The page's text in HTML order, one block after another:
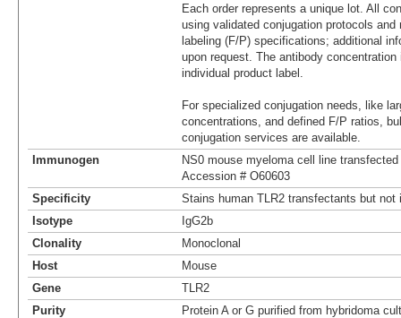
Each order represents a unique lot. All
using validated conjugation protocols
labeling (F/P) specifications; additional
upon request. The antibody
individual product label.
For specialized conjugation needs, like
concentrations, and defined F/P ratios,
conjugation services are available.
Immunogen
NS0 mouse myeloma cell line
Accession # O60603
Specificity
Stains human TLR2 transfectants but not
Isotype
IgG2b
Clonality
Monoclonal
Host
Mouse
Gene
TLR2
Purity
Protein A or G purified from hybridoma